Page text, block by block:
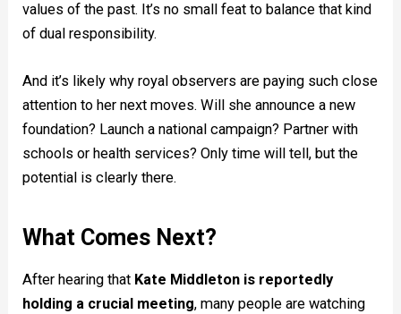
values of the past. It’s no small feat to balance that kind
of dual responsibility.
And it’s likely why royal observers are paying such close
attention to her next moves. Will she announce a new
foundation? Launch a national campaign? Partner with
schools or health services? Only time will tell, but the
potential is clearly there.
What Comes Next?
After hearing that Kate Middleton is reportedly
holding a crucial meeting, many people are watching